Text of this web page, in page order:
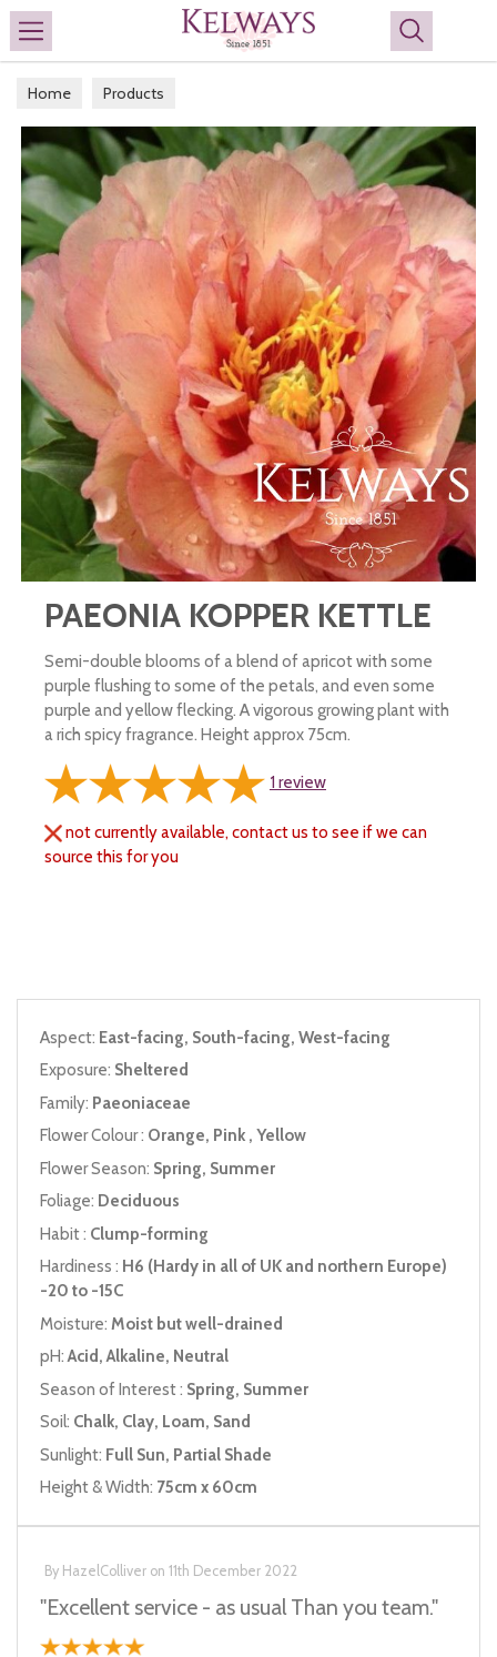
Search
Home Products
PAEONIA KOPPER KETTLE
Semi-double blooms of a blend of apricot with some
purple flushing to some of the petals, and even some
purple and yellow flecking. A vigorous growing plant with
a rich spicy fragrance. Height approx 75cm.
1 review
not currently available, contact us to see if we can
source this for you
Aspect: East-facing, South-facing, West-facing
Exposure: Sheltered
Family: Paeoniaceae
Flower Colour : Orange, Pink , Yellow
Flower Season: Spring, Summer
Foliage: Deciduous
Habit : Clump-forming
Hardiness : H6 (Hardy in all of UK and northern Europe)
-20 to -15C
Moisture: Moist but well-drained
pH:Acid, Alkaline, Neutral
Season of Interest : Spring, Summer
Soil: Chalk, Clay, Loam, Sand
Sunlight: Full Sun, Partial Shade
Height & Width: 75cm x 60cm
By HazelColliver on 11th December 2022
"Excellent service - as usual Than you team."